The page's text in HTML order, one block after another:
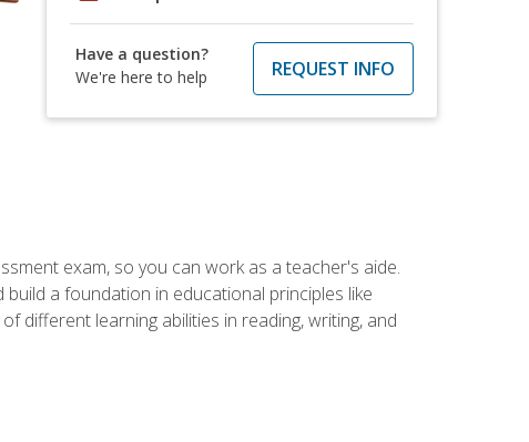
Have a question?
We're here to help
REQUEST INFO
exam, so you can work as a teacher's aide.
a foundation in educational principles like
different learning abilities in reading, writing, and